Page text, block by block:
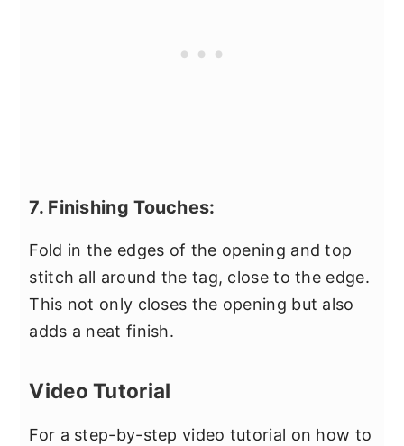
7. Finishing Touches:
Fold in the edges of the opening and top
stitch all around the tag, close to the edge.
This not only closes the opening but also
adds a neat finish.
Video Tutorial
For a step-by-step video tutorial on how to